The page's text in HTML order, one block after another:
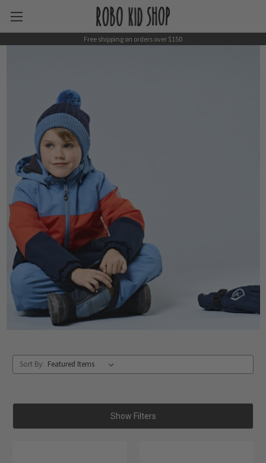
Free shipping on orders over $150
Sort By:
Show Filters